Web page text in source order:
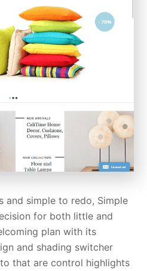
and simple to redo, Simple
for both little and
plan with its
and shading switcher
that are control highlights